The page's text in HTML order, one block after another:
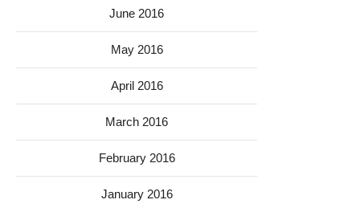
June 2016
May 2016
April 2016
March 2016
February 2016
January 2016